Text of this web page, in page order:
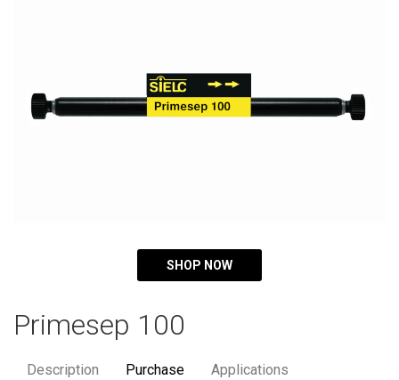
SHOP NOW
Primesep 100
Description Purchase Applications